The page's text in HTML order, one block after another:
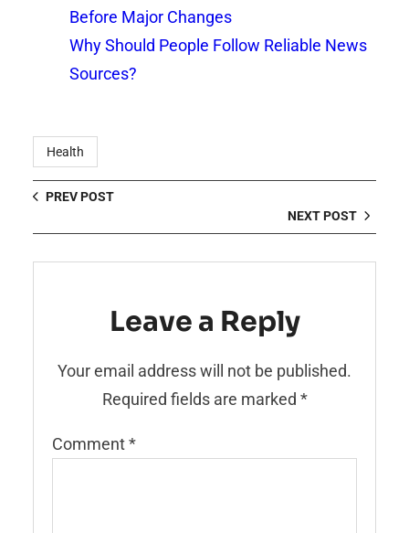
Before Major Changes
Why Should People Follow Reliable News
Sources?
Health
PREV POST
NEXT POST
Leave a Reply
Your email address will not be published.
Required fields are marked *
Comment*